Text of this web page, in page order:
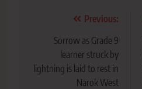
navigation
Previous:
Sorrow as Grade 9
learner struck by
lightning is laid to rest in
Narok West